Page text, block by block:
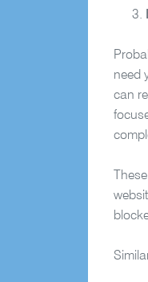
need
can